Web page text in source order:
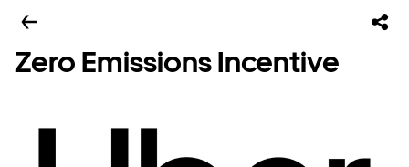
Zero Emissions Incentive